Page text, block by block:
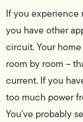
If you experience
you have other
circuit. Your
room by room –
current. If you
too much power
You’ve probably